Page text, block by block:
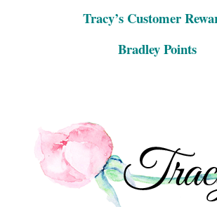
Tracy’s Customer
Bradley Points